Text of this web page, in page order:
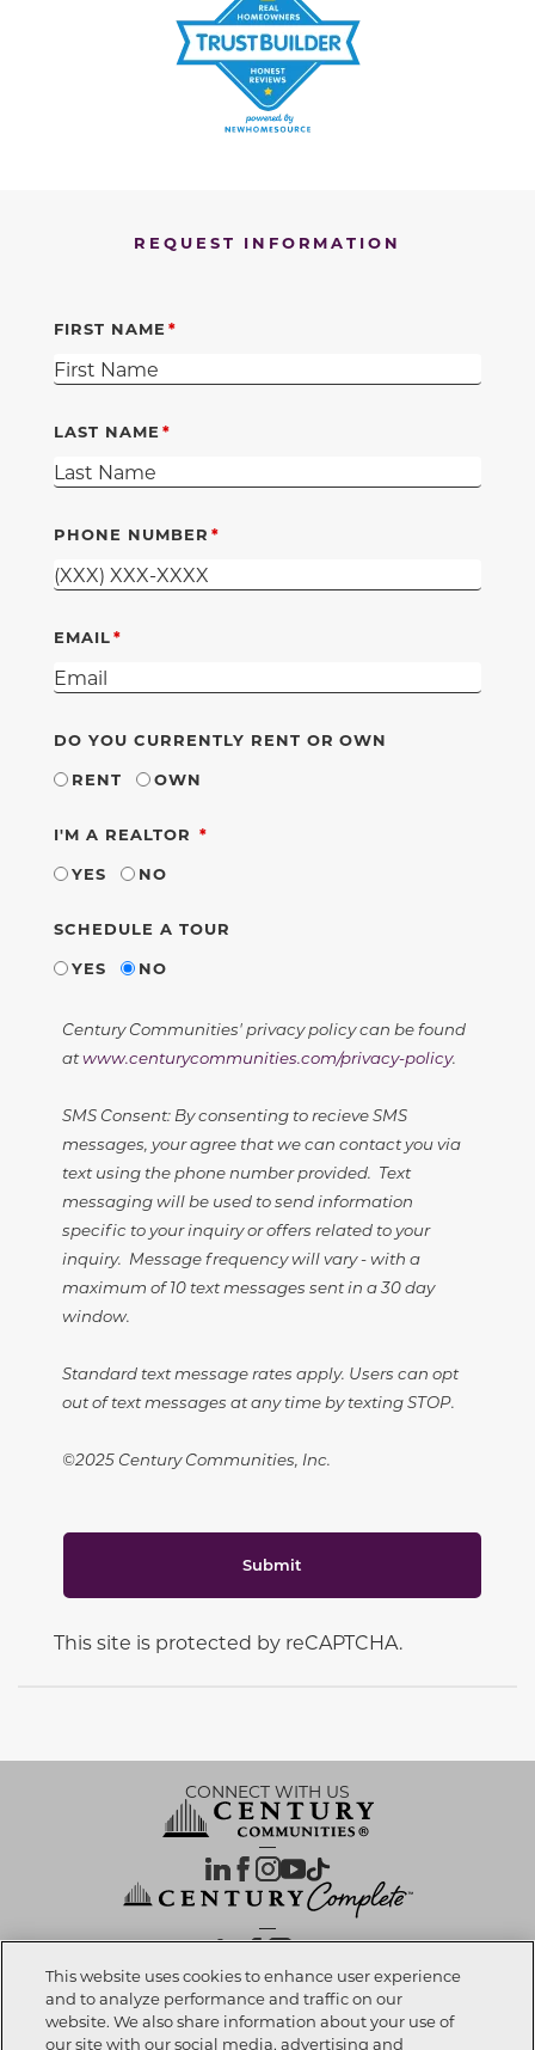
REQUEST INFORMATION
FIRST NAME
LAST NAME
PHONE NUMBER
EMAIL
DO YOU CURRENTLY RENT OR OWN
RENT
OWN
I'M A REALTOR REQUIRED
YES
NO
SCHEDULE A TOUR
YES
NO
Century Communities' privacy policy can be found
atwww.centurycommunities.com/privacy-policy.
SMS Consent: By consenting to recieve SMS
messages, your agree that we can contact you via
text using the phone number provided. Text
messaging will be used to send information
specific to your inquiry or offers related to your
inquiry. Message frequency will vary - with a
maximum of 10 text messages sent in a 30 day
window.
Standard text message rates apply. Users can opt
out of text messages at any time by texting STOP.
©2025 Century Communities, Inc.
Submit
This site is protected by reCAPTCHA.
Call now 303-268-8355
CONNECT WITH US
OUR PARTNERS
Investor Relations | Privacy Policy|Terms Of Use| Exercise My Rights
This website uses cookies to enhance user experience
and to analyze performance and traffic on our
website. We also share information about your use of
our site with our social media, advertising and